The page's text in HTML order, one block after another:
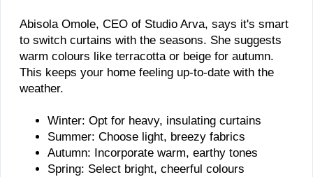
Abisola Omole, CEO of Studio Arva, says it's smart
to switch curtains with the seasons. She suggests
warm colours like terracotta or beige for autumn.
This keeps your home feeling up-to-date with the
weather.
Winter: Opt for heavy, insulating curtains
Summer: Choose light, breezy fabrics
Autumn: Incorporate warm, earthy tones
Spring: Select bright, cheerful colours